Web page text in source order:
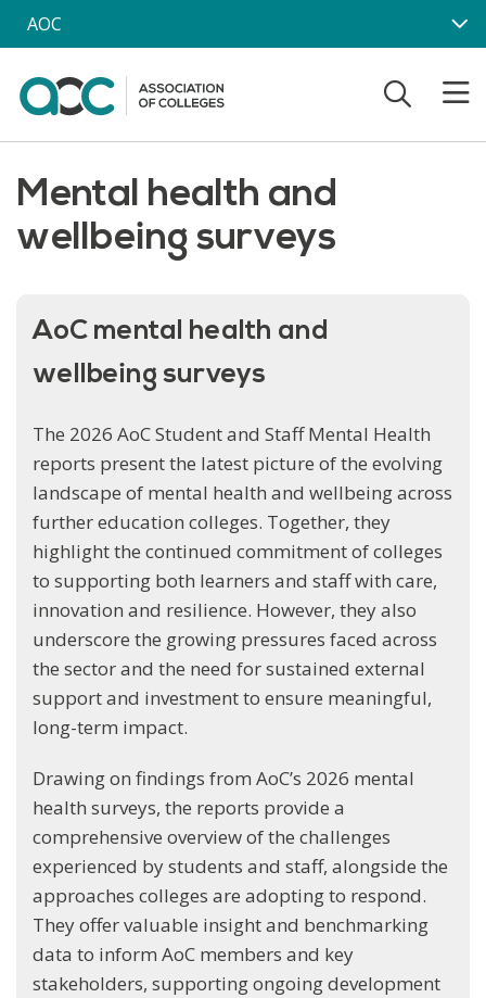
Skip to main content
AOC
Mental health and
wellbeing surveys
AoC mental health and
wellbeing surveys
The 2026 AoC Student and Staff Mental Health
reports present the latest picture of the evolving
landscape of mental health and wellbeing across
further education colleges. Together, they
highlight the continued commitment of colleges
to supporting both learners and staff with care,
innovation and resilience. However, they also
underscore the growing pressures faced across
the sector and the need for sustained external
support and investment to ensure meaningful,
long-term impact.
Drawing on findings from AoC’s 2026 mental
health surveys, the reports provide a
comprehensive overview of the challenges
experienced by students and staff, alongside the
approaches colleges are adopting to respond.
They offer valuable insight and benchmarking
data to inform AoC members and key
stakeholders, supporting ongoing development